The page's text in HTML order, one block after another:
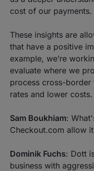
cost of our payments.
These insights are
that have a positive
example, we’re
evaluate where we
process cross-
rates and lower costs.
Sam Boukhiam:
Checkout.com allow
Dominik Fuchs: Dott
business with